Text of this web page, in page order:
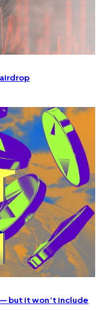
but it won’t include